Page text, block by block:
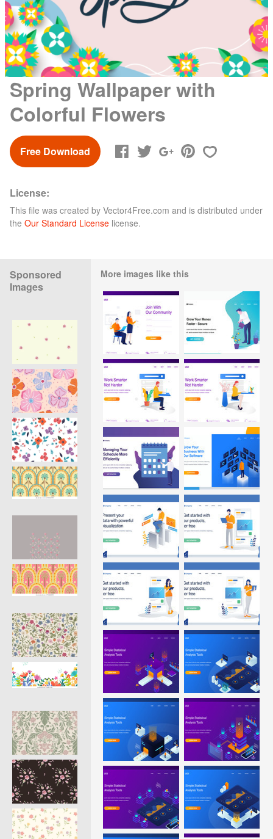
Spring Wallpaper with
Colorful Flowers
Free Download
License:
This file was created by Vector4Free.com and is distributed under
the Our Standard License license.
Sponsored
Images
More images like this